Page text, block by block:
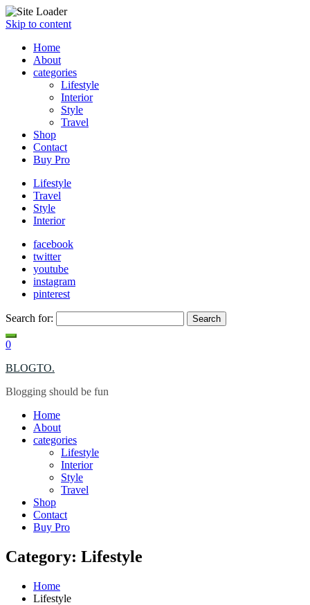
Skip to content
Home
About
categories
Lifestyle
Interior
Style
Travel
Shop
Contact
Buy Pro
Lifestyle
Travel
Style
Interior
facebook
twitter
youtube
instagram
pinterest
Search for:
0
BLOGTO.
Blogging should be fun
Home
About
categories
Lifestyle
Interior
Style
Travel
Shop
Contact
Buy Pro
Category: Lifestyle
Home
Lifestyle